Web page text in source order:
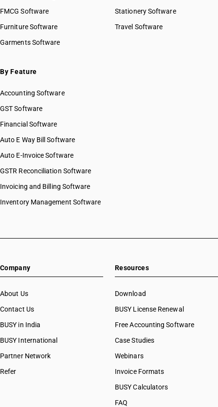
FMCG Software
Furniture Software
Garments Software
Stationery Software
Travel Software
By Feature
Accounting Software
GST Software
Financial Software
Auto E Way Bill Software
Auto E-Invoice Software
GSTR Reconciliation Software
Invoicing and Billing Software
Inventory Management Software
Company
About Us
Contact Us
BUSY in India
BUSY International
Partner Network
Refer
Resources
Download
BUSY License Renewal
Free Accounting Software
Case Studies
Webinars
Invoice Formats
BUSY Calculators
FAQ